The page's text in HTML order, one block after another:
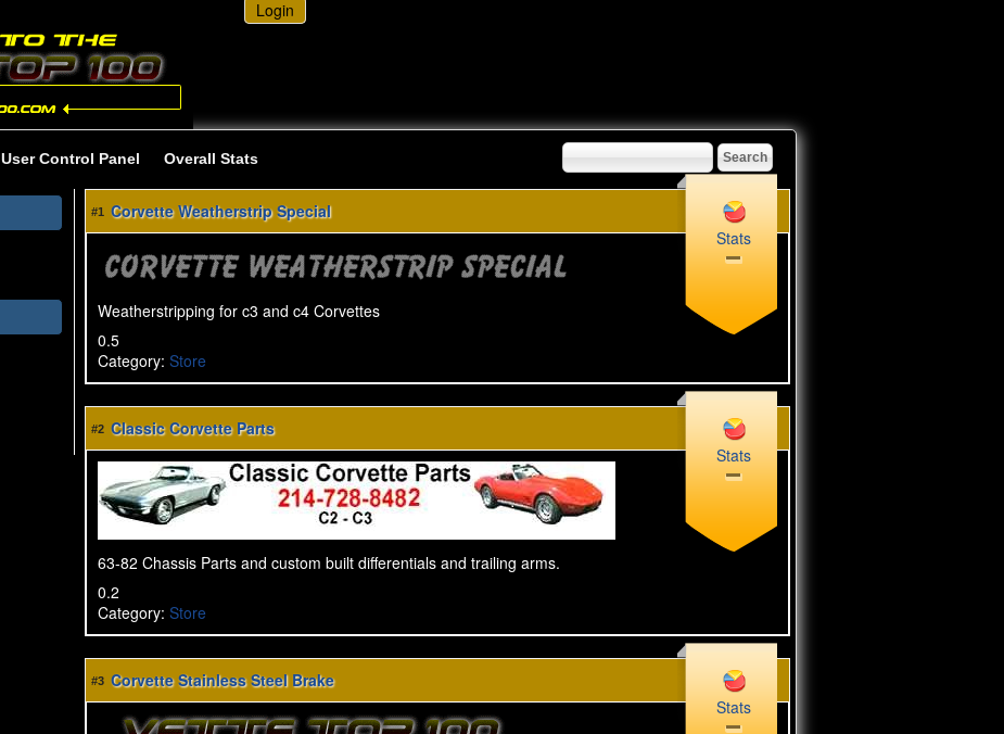
Login
User Control Panel Overall Stats
#1 Corvette Weatherstrip Special
Stats
Weatherstripping for c3 and c4 Corvettes
0.5
Category: Store
#2 Classic Corvette Parts
Stats
63-82 Chassis Parts and custom built differentials and trailing arms.
0.2
Category: Store
#3 Corvette Stainless Steel Brake
Stats